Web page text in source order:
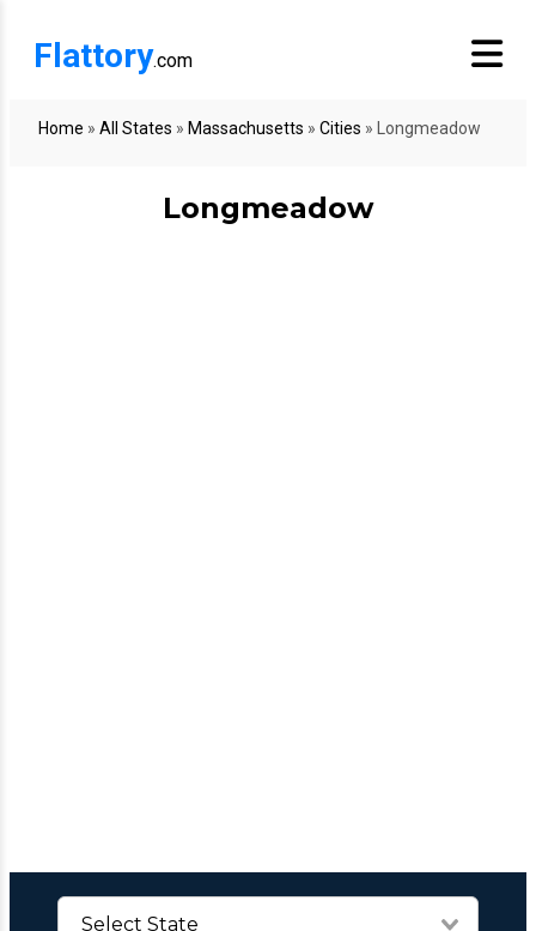
Flattory.com
Home » All States » Massachusetts » Cities » Longmeadow
Longmeadow